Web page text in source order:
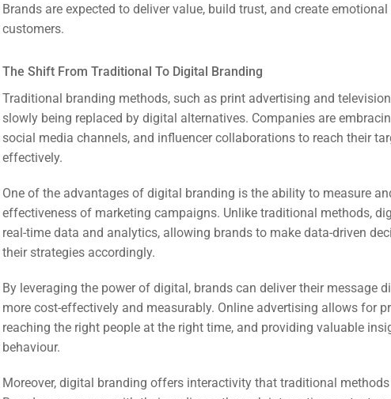
Brands are expected to deliver value, build trust, and create
customers.
The Shift From Traditional To Digital Branding
Traditional branding methods, such as print advertising and
slowly being replaced by digital alternatives. Companies are
social media channels, and influencer collaborations to reach their
effectively.
One of the advantages of digital branding is the ability to measure
effectiveness of marketing campaigns. Unlike traditional methods,
real-time data and analytics, allowing brands to make data-driven
their strategies accordingly.
By leveraging the power of digital, brands can deliver their message
more cost-effectively and measurably. Online advertising allows for
reaching the right people at the right time, and providing valuable
behaviour.
Moreover, digital branding offers interactivity that traditional
Search
Everywhere
Optimisation
(SEO)
Google Ads
Social Media
Ads
Social Media
Marketing
Content